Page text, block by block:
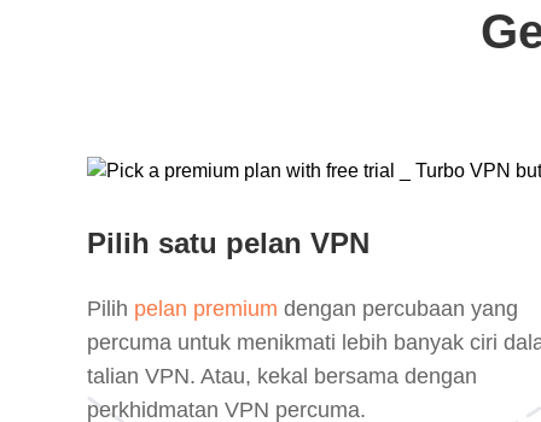
Pilih satu pelan VPN
Pilih pelan premium dengan percubaan yang
percuma untuk menikmati lebih banyak ciri
talian VPN. Atau, kekal bersama dengan
perkhidmatan VPN percuma.